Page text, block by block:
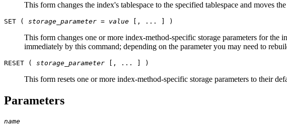
This form changes the index's tablespace to the specified tablespace and moves
SET ( storage_parameter = value [, ... ] )
This form changes one or more index-method-specific storage parameters for the
immediately by this command; depending on the parameter you may need to
RESET ( storage_parameter [, ... ] )
This form resets one or more index-method-specific storage parameters to their
Parameters
name